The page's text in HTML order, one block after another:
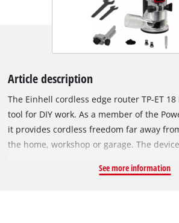
Article description
The Einhell cordless edge router TP-ET
tool for DIY work. As a member of the
it provides cordless freedom far away
the home, workshop or garage. The
offers more power and a longer running
See more information